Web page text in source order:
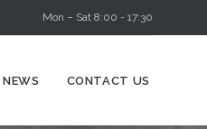
Mon – Sat 8:00 - 17:30
NEWS CONTACT US